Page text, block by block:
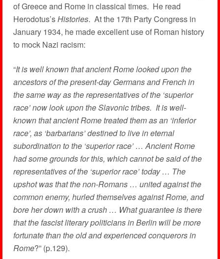
of Greece and Rome in classical times. He read
Herodotus’sHistories. At the 17th Party Congress in
January 1934, he made excellent use of Roman history
to mock Nazi racism:
“It is well known that ancient Rome looked upon the
ancestors of the present-day Germans and French in
the same way as the representatives of the ‘superior
race’ now look upon the Slavonic tribes. It is well-
known that ancient Rome treated them as an ‘inferior
race’, as ‘barbarians’ destined to live in eternal
subordination to the ‘superior race’ … Ancient Rome
had some grounds for this, which cannot be said of the
representatives of the ‘superior race’ today … The
upshot was that the non-Romans … united against the
common enemy, hurled themselves against Rome, and
bore her down with a crush … What guarantee is there
that the fascist literary politicians in Berlin will be more
fortunate than the old and experienced conquerors in
Rome?” (p.129).